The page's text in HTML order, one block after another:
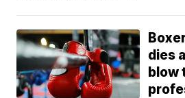
dies
blow